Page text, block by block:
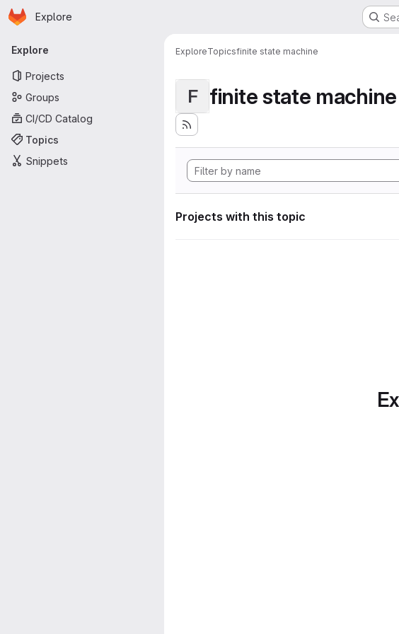
Skip to main content
Homepage
Explore
Primary navigation
Explore
Projects
Groups
CI/CD Catalog
Topics
Snippets
ExploreTopicsfinite state machine
F finite state machine
Projects with this topic